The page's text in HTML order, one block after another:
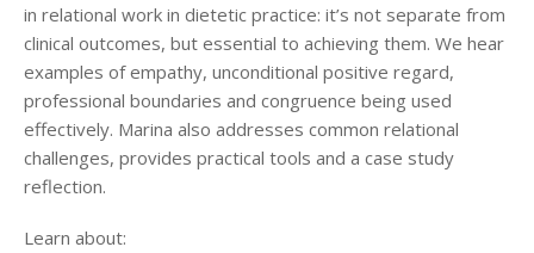
News & Reviews
Login
in relational work in dietetic practice: it’s not separate from
clinical outcomes, but essential to achieving them. We hear
examples of empathy, unconditional positive regard,
professional boundaries and congruence being used
effectively. Marina also addresses common relational
challenges, provides practical tools and a case study
reflection.
Learn about: